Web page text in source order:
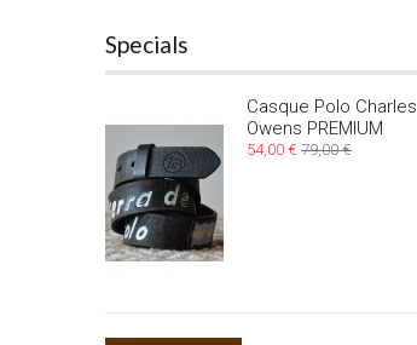
Specials
Casque Polo Charles
Owens PREMIUM
54,00 € 79,00 €